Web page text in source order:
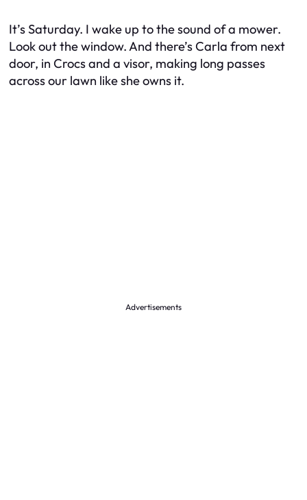
It’s Saturday. I wake up to the sound of a mower.
Look out the window. And there’s Carla from next
door, in Crocs and a visor, making long passes
across our lawn like she owns it.
Advertisements